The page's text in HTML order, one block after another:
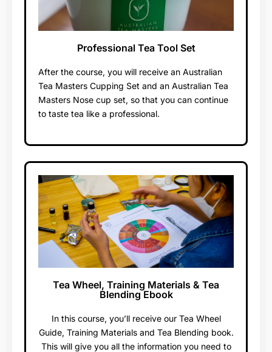
Worth $200Professional Tea Tool Set​
After the course, you will receive an Australian
Tea Masters Cupping Set and an Australian Tea
Masters Nose cup set, so that you can continue
to taste tea like a professional.
Worth $200
Tea Wheel, Training Materials & Tea
Blending Ebook​
In this course, you’ll receive our Tea Wheel
Guide, Training Materials and Tea Blending book.
This will give you all the information you need to